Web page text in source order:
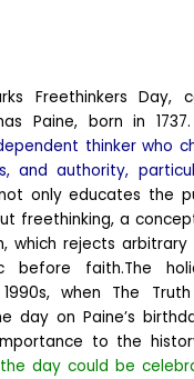
Freethinkers Day,
Paine, born in
thinker who
and authority,
only educates the
freethinking, a
which rejects
before faith.The
when The Truth
day on Paine’s
to the
day could be